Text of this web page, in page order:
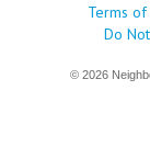
Terms of
Do
© 2026